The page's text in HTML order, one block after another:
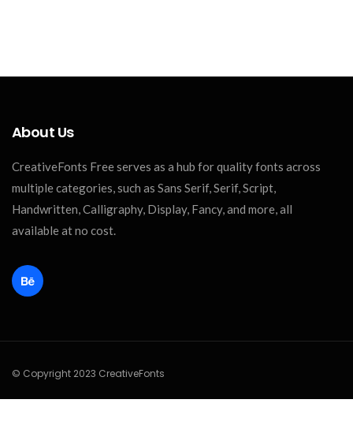
About Us
CreativeFonts Free serves as a hub for quality fonts across
multiple categories, such as Sans Serif, Serif, Script,
Handwritten, Calligraphy, Display, Fancy, and more, all
available at no cost.
© Copyright 2023 CreativeFonts